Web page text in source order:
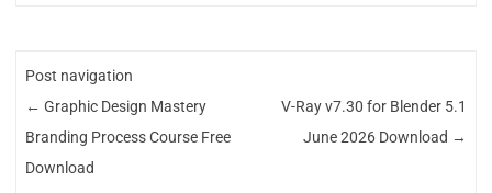
Post navigation
← Graphic Design Mastery
Branding Process Course Free
Download
V-Ray v7.30 for Blender 5.1
June 2026 Download →